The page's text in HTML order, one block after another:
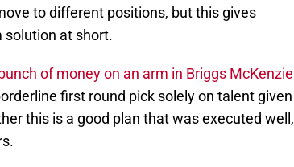
to different positions, but this gives
solution at short.
of money on an arm in Briggs McKenzie
first round pick solely on talent given
this is a good plan that was executed well,